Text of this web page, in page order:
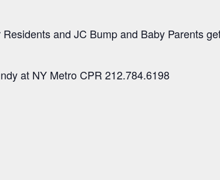
and JC Bump and Baby Parents
at NY Metro CPR 212.784.6198